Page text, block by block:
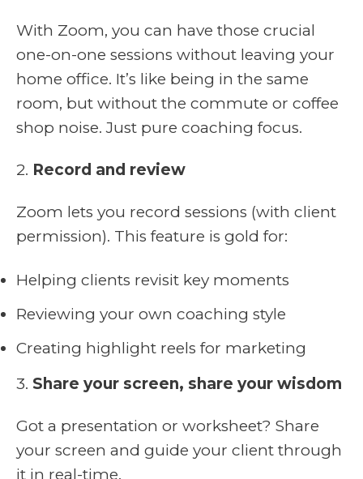
With Zoom, you can have those crucial
one-on-one sessions without leaving your
home office. It’s like being in the same
room, but without the commute or coffee
shop noise. Just pure coaching focus.
2. Record and review
Zoom lets you record sessions (with client
permission). This feature is gold for:
Helping clients revisit key moments
Reviewing your own coaching style
Creating highlight reels for marketing
3. Share your screen, share your wisdom
Got a presentation or worksheet? Share
your screen and guide your client through
it in real-time.